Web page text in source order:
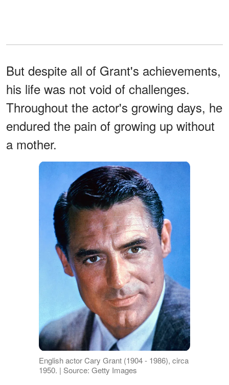
But despite all of Grant's achievements,
his life was not void of challenges.
Throughout the actor's growing days, he
endured the pain of growing up without
a mother.
English actor Cary Grant (1904 - 1986), circa
1950. | Source: Getty Images